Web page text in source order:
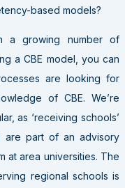
based models?
a growing number of
a CBE model, you can
are looking for
of CBE. We’re
as ‘receiving schools’
are part of an advisory
at area universities. The
regional schools is